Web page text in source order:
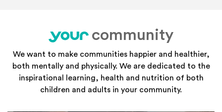
your
community
We want to make communities happier and healthier,
both mentally and physically. We are dedicated to the
inspirational learning, health and nutrition of both
children and adults in your community.